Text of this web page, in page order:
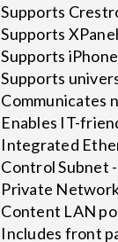
Supports
Supports
Supports
Supports
Communicates
Enables IT-
Integrated
Control Subnet
Private
Content LAN
Includes front